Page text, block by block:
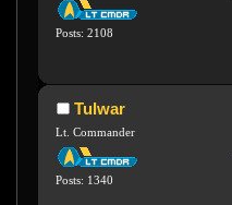
Posts: 2108
Tulwar
Lt. Commander
Posts: 1340